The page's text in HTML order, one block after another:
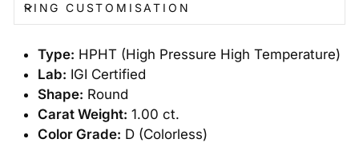
RING CUSTOMISATION
Type: HPHT (High Pressure High Temperature)
Lab: IGI Certified
Shape: Round
Carat Weight: 1.00 ct.
Color Grade: D (Colorless)